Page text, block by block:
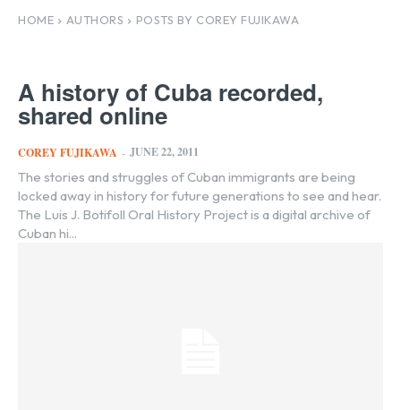
HOME AUTHORS POSTS BY COREY FUJIKAWA
A history of Cuba recorded,
shared online
COREY FUJIKAWA - JUNE 22, 2011
The stories and struggles of Cuban immigrants are being
locked away in history for future generations to see and hear.
The Luis J. Botifoll Oral History Project is a digital archive of
Cuban hi...